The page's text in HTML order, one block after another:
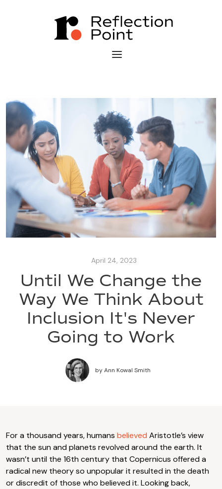
April 24, 2023
Until We Change the
Way We Think About
Inclusion It's Never
Going to Work
byAnn Kowal Smith
For a thousand years, humans believed Aristotle’s view
that the sun and planets revolved around the earth. It
wasn’t until the 16th century that Copernicus offered a
radical new theory so unpopular it resulted in the death
or discredit of those who believed it. Looking back,